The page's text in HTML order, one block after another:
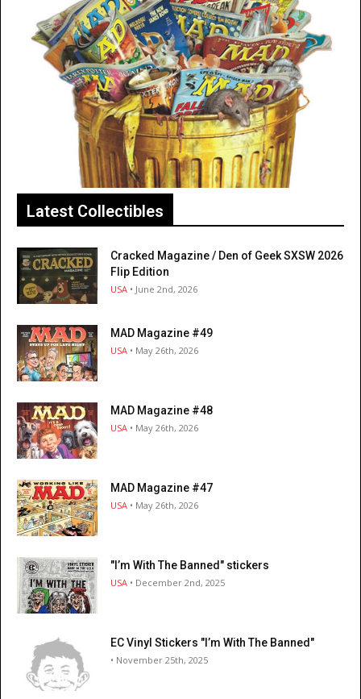
Latest Collectibles
Cracked Magazine / Den of Geek SXSW 2026
Flip Edition
USA • June 2nd, 2026
MAD Magazine #49
USA • May 26th, 2026
MAD Magazine #48
USA • May 26th, 2026
MAD Magazine #47
USA • May 26th, 2026
"I’m With The Banned" stickers
USA • December 2nd, 2025
EC Vinyl Stickers "I’m With The Banned"
• November 25th, 2025